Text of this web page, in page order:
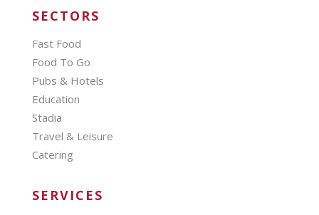
SECTORS
Fast Food
Food To Go
Pubs & Hotels
Education
Stadia
Travel & Leisure
Catering
SERVICES